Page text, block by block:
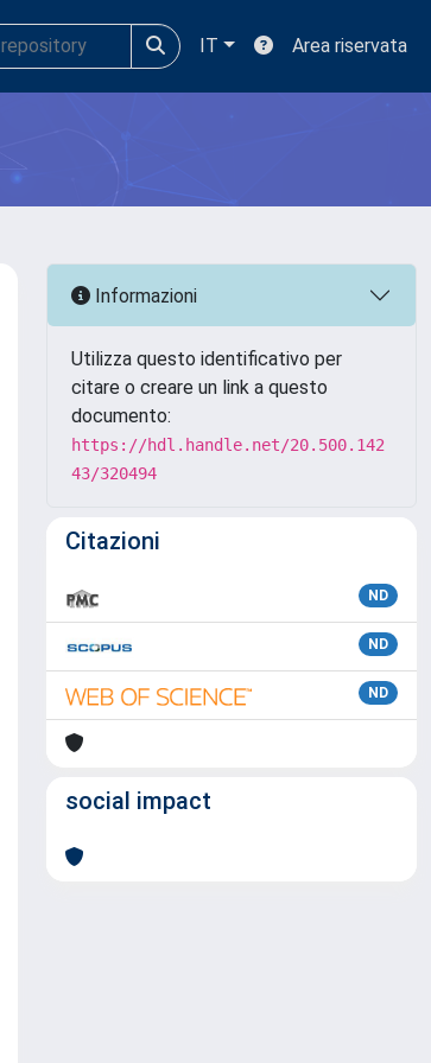
IT Area riservata
Informazioni
Utilizza questo identificativo per
citare o creare un link a questo
documento:
https://hdl.handle.net/20.500.142
43/320494
Citazioni
ND
ND
ND
social impact